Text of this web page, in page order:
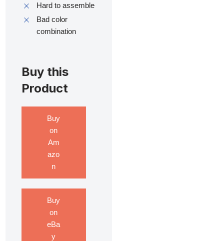
Hard to assemble
Bad color
combination
Buy this
Product
Buy
on
Am
azo
n
Buy
on
eBa
y